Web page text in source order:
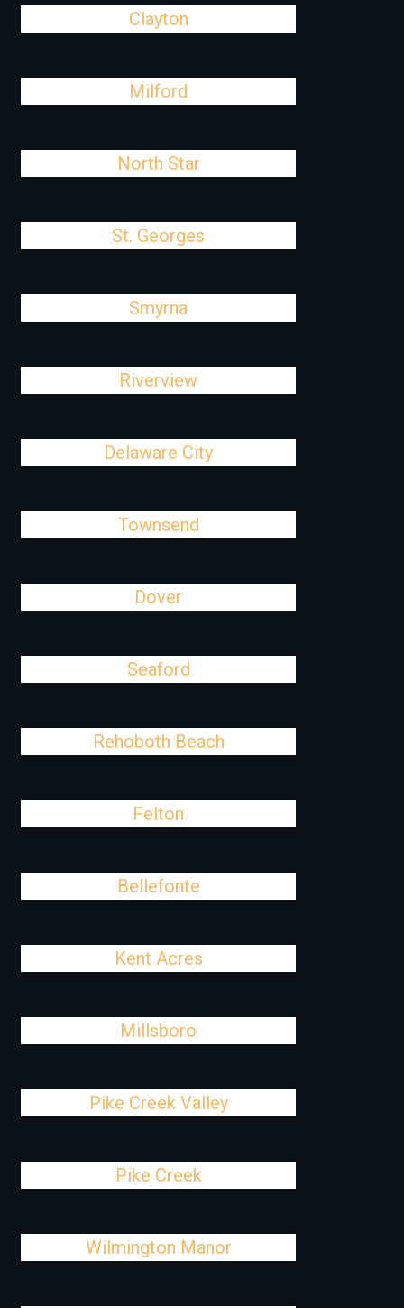
Clayton
Milford
North Star
St. Georges
Smyrna
Riverview
Delaware City
Townsend
Dover
Seaford
Rehoboth Beach
Felton
Bellefonte
Kent Acres
Millsboro
Pike Creek Valley
Pike Creek
Wilmington Manor